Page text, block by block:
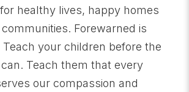
healthy lives, happy homes
Forewarned is
your children before the
Teach them that every
our compassion and